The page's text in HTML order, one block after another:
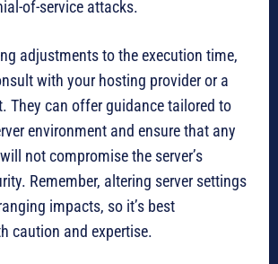
of-service attacks.
adjustments to the execution time,
with your hosting provider or a
They can offer guidance tailored to
environment and ensure that any
not compromise the server’s
Remember, altering server settings
impacts, so it’s best
caution and expertise.